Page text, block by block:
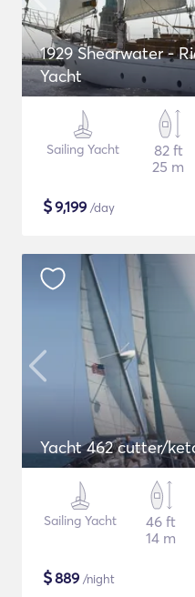
1929 Shearwater -
Yacht
Sailing Yacht
82 ft
25 m
$9,199 /day
Yacht 462 cutter/
Sailing Yacht
46 ft
14 m
$889 /night